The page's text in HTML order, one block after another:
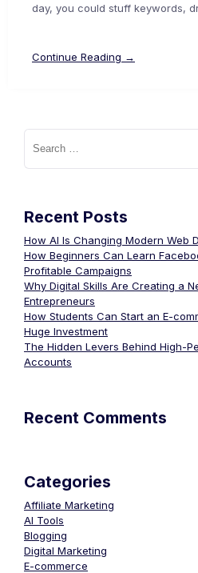
day, you could stuff keywords,
Continue Reading →
Recent Posts
How AI Is Changing Modern Web
How Beginners Can Learn
Profitable Campaigns
Why Digital Skills Are Creating a
Entrepreneurs
How Students Can Start an E-
Huge Investment
The Hidden Levers Behind High-
Accounts
Recent Comments
Categories
Affiliate Marketing
AI Tools
Blogging
Digital Marketing
E-commerce